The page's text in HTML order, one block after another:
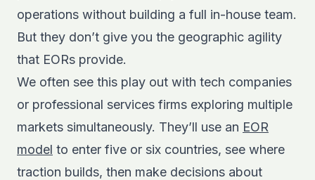
operations without building a full in-house team.
But they don’t give you the geographic agility
that EORs provide.
We often see this play out with tech companies
or professional services firms exploring multiple
markets simultaneously. They’ll use an EOR
model to enter five or six countries, see where
traction builds, then make decisions about